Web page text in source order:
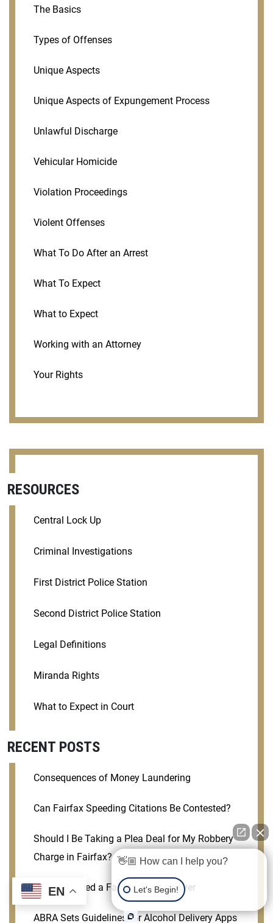
The Basics
Types of Offenses
Unique Aspects
Unique Aspects of Expungement Process
Unlawful Discharge
Vehicular Homicide
Violation Proceedings
Violent Offenses
What To Do After an Arrest
What To Expect
What to Expect
Working with an Attorney
Your Rights
RESOURCES
Central Lock Up
Criminal Investigations
First District Police Station
Second District Police Station
Legal Definitions
Miranda Rights
What to Expect in Court
RECENT POSTS
Consequences of Money Laundering
Can Fairfax Speeding Citations Be Contested?
Should I Be Taking a Plea Deal for My Robbery
Charge in Fairfax?
Why You Need a Fairfax Theft Lawyer
ABRA Sets Guidelines for Alcohol Delivery Apps
EN
👋🏼 How can I help you?
Let's Begin!